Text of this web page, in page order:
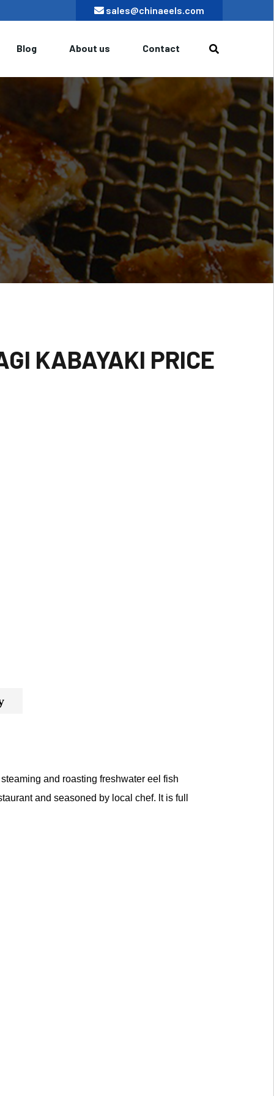
sales@chinaeels.com
Blog About us Contact
KABAYAKI PRICE
and roasting freshwater eel fish
and seasoned by local chef. lt is full